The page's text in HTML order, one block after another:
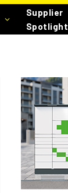
Supplier
Spotlight